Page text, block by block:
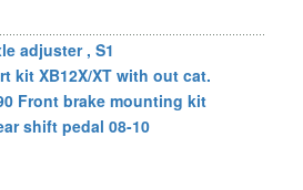
adjuster , S1
kit XB12X/XT with out cat.
Front brake mounting kit
shift pedal 08-10